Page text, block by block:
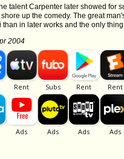
talent Carpenter later showed for
up the comedy. The great
than in later works and the only
2004